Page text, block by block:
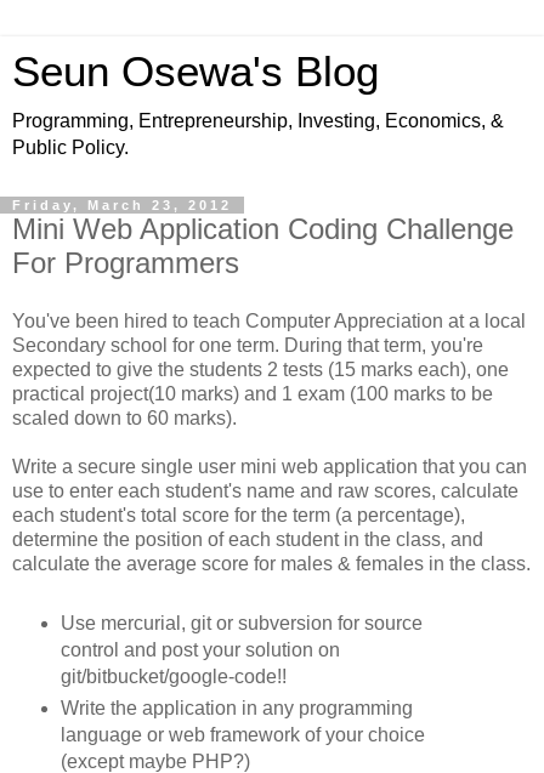
Seun Osewa's Blog
Programming, Entrepreneurship, Investing, Economics, &
Public Policy.
Friday, March 23, 2012
Mini Web Application Coding Challenge
For Programmers
You've been hired to teach Computer Appreciation at a local
Secondary school for one term. During that term, you're
expected to give the students 2 tests (15 marks each), one
practical project(10 marks) and 1 exam (100 marks to be
scaled down to 60 marks).
Write a secure single user mini web application that you can
use to enter each student's name and raw scores, calculate
each student's total score for the term (a percentage),
determine the position of each student in the class, and
calculate the average score for males & females in the class.
Use mercurial, git or subversion for source
control and post your solution on
git/bitbucket/google-code!!
Write the application in any programming
language or web framework of your choice
(except maybe PHP?)